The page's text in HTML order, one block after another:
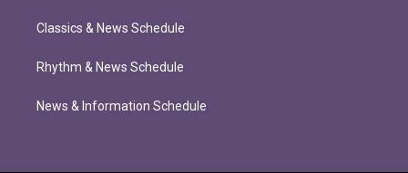
Classics & News Schedule
Rhythm & News Schedule
News & Information Schedule